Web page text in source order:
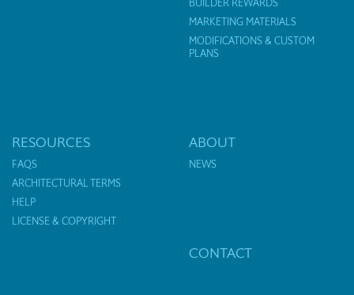
BUILDER REWARDS
MARKETING MATERIALS
MODIFICATIONS & CUSTOM
PLANS
RESOURCES
FAQS
ARCHITECTURAL TERMS
HELP
LICENSE & COPYRIGHT
ABOUT
NEWS
CONTACT